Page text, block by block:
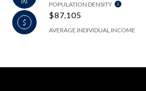
POPULATION DENSITY
$87,105
AVERAGE INDIVIDUAL INCOME